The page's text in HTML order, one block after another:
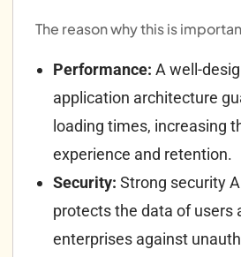
The reason why this is
Performance: A well-
application architecture
loading times, increasing
experience and retention.
Security: Strong security
protects the data of users
enterprises against